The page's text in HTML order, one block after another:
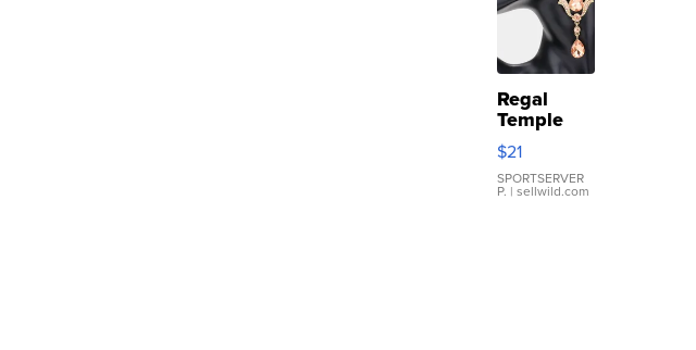
Regal
Temple
Droplet
Earrings
$21
SPORTSERVER
P. | sellwild.com